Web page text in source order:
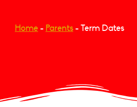
Home- Parents-Term Dates